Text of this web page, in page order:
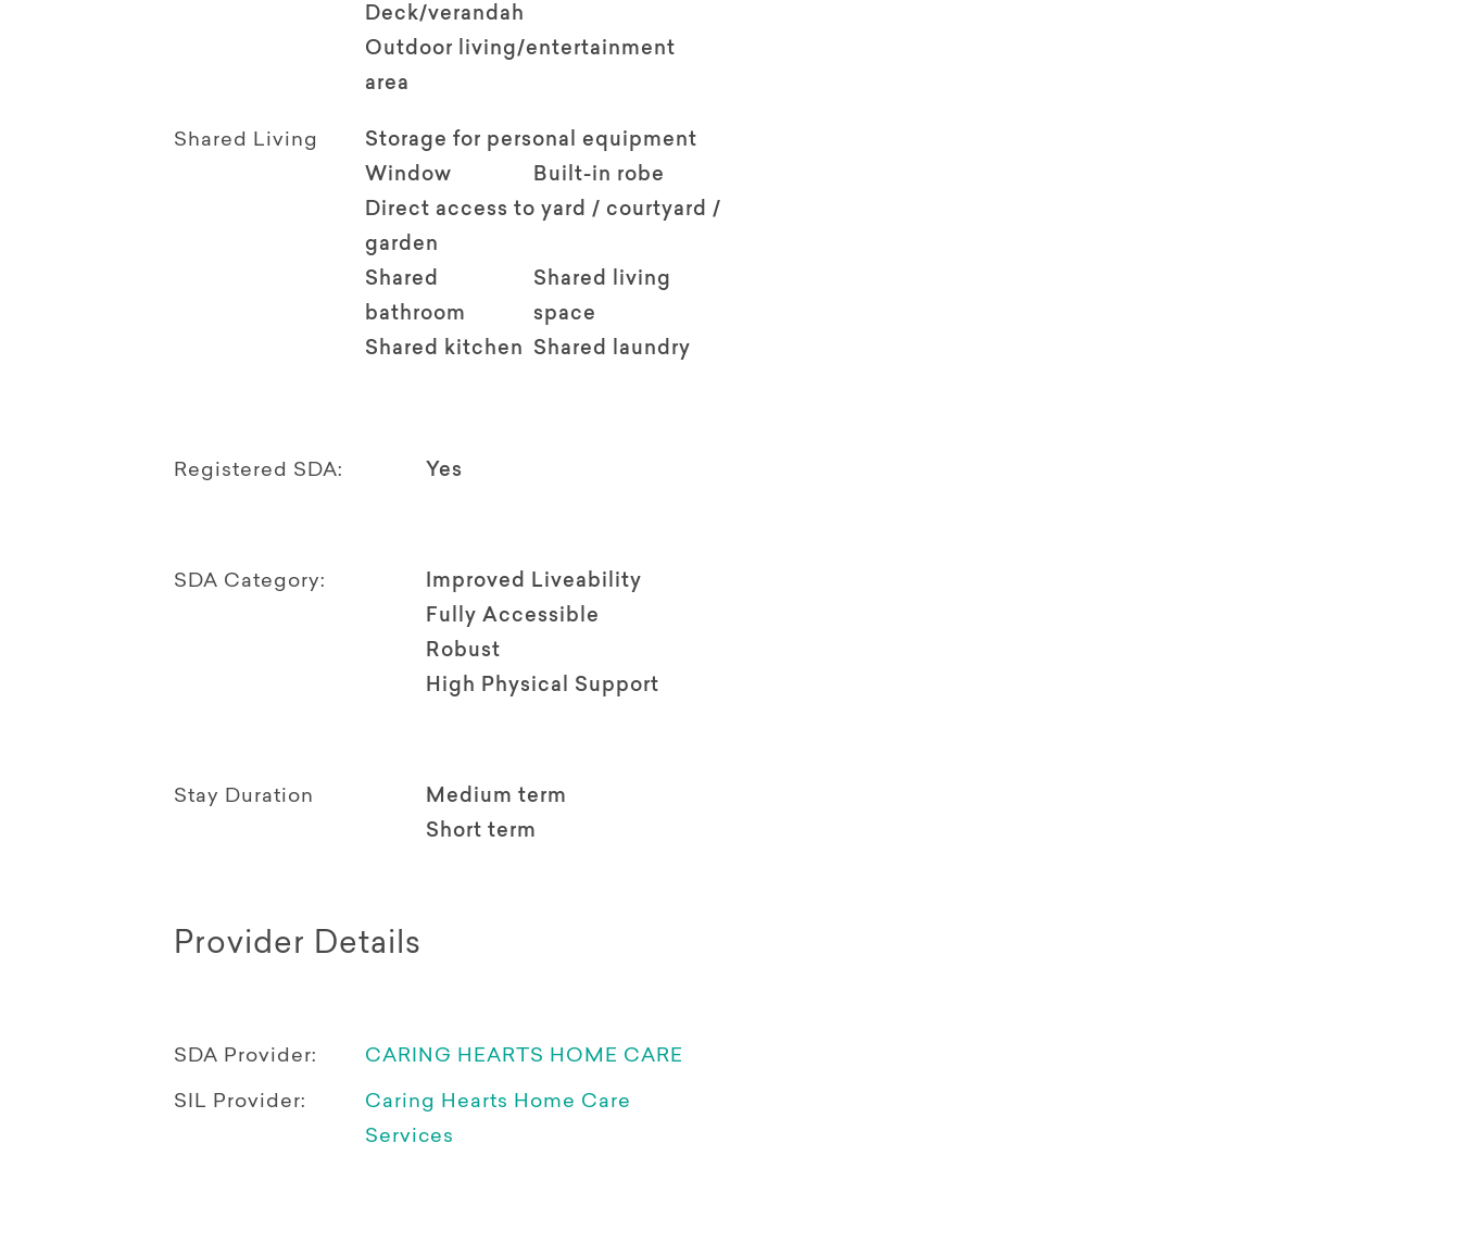
Deck/verandah
Outdoor living/entertainment
area
Shared Living
Storage for personal equipment
Window
Built-in robe
Direct access to yard / courtyard /
garden
Shared
bathroom
Shared living
space
Shared kitchen
Shared laundry
Registered SDA: Yes
SDA Category:
Improved Liveability
Fully Accessible
Robust
High Physical Support
Stay Duration
Medium term
Short term
Provider Details
SDA Provider: CARING HEARTS HOME CARE
SIL Provider:
Caring Hearts Home Care
Services